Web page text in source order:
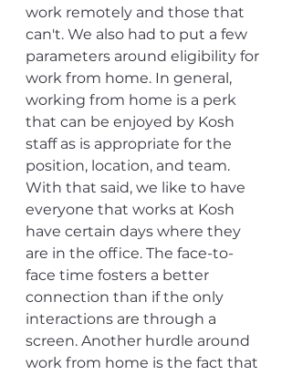
work remotely and those that
can't. We also had to put a few
parameters around eligibility for
work from home. In general,
working from home is a perk
that can be enjoyed by Kosh
staff as is appropriate for the
position, location, and team.
With that said, we like to have
everyone that works at Kosh
have certain days where they
are in the office. The face-to-
face time fosters a better
connection than if the only
interactions are through a
screen. Another hurdle around
work from home is the fact that